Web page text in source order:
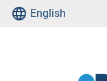
English